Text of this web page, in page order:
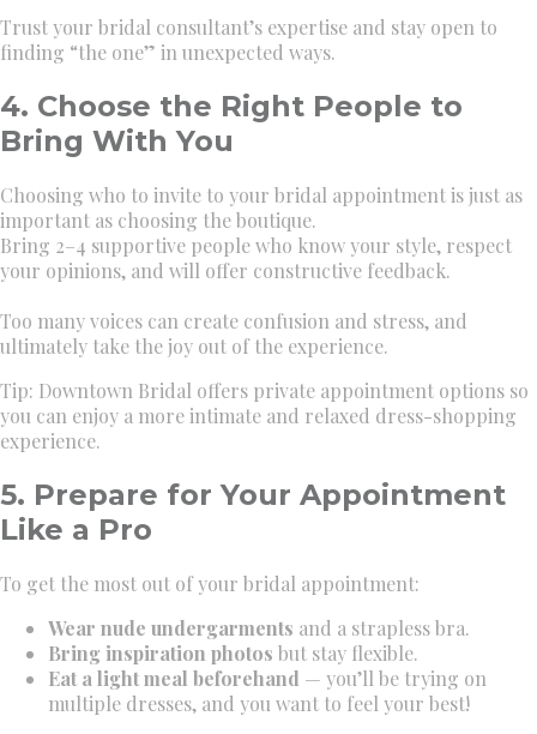
Trust your bridal consultant’s expertise and stay open to
finding “the one” in unexpected ways.
4. Choose the Right People to
Bring With You
Choosing who to invite to your bridal appointment is just as
important as choosing the boutique.
Bring 2–4 supportive people who know your style, respect
your opinions, and will offer constructive feedback.
Too many voices can create confusion and stress, and
ultimately take the joy out of the experience.
Tip: Downtown Bridal offers private appointment options so
you can enjoy a more intimate and relaxed dress-shopping
experience.
5. Prepare for Your Appointment
Like a Pro
To get the most out of your bridal appointment:
Wear nude undergarments and a strapless bra.
Bring inspiration photos but stay flexible.
Eat a light meal beforehand — you’ll be trying on
multiple dresses, and you want to feel your best!